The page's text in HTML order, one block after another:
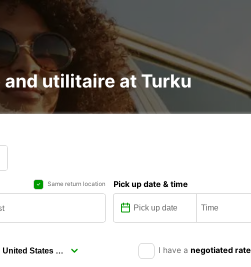
utilitaire at Turku
Same return location Pick up date & time
I have a negotiated rate